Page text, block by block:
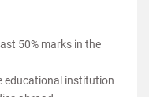
50% marks in the
educational institution